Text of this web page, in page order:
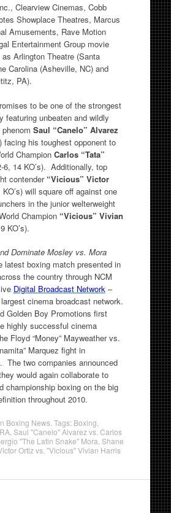
Clearview Cinemas, Cobb
Showplace Theatres, Marcus
Amusements, Rave Motion
Entertainment Group movie
Arlington Theatre (Santa
Carolina (Asheville, NC) and
PA).
to be one of the strongest
featuring unbeaten and wildly
Saul “Canelo” Alvarez
facing his toughest opponent to
Champion Carlos “Tata”
6, 14 KO’s). Additionally, top
contender “Vicious” Victor
KO’s) will square off against one
in the junior welterweight
Champion “Vicious” Vivian
KO’s).
Dominate Mosley vs. Mora
boxing match presented in
the country through NCM
Digital Broadcast Network–
cinema broadcast network.
Golden Boy Promotions first
highly successful cinema
Floyd “Money” Mayweather vs.
Marquez fight in
The two companies announced
would again collaborate to
championship boxing on the big
throughout 2010.
Boxing News. Tags: Boxing
, Saul "Canelo" Alvarez vs. Carlos
"The Latin Snake" Mora Shane
Ortiz vs. "Vicious" Vivian Harris